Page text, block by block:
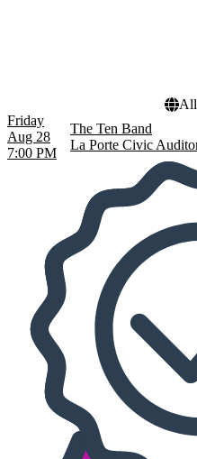
All
Friday
Aug 28
7:00 PM
The Ten Band
La Porte Civic